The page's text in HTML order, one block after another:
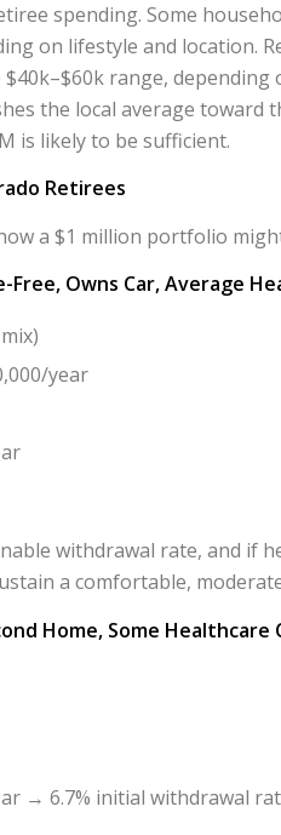
spending. Some
on lifestyle and location.
range, depending
the local average toward
is likely to be sufficient.
Retirees
a $1 million portfolio
Owns Car, Average
year
withdrawal rate, and if
a comfortable,
Home, Some Healthcare
→ 6.7% initial withdrawal